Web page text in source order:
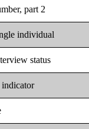
part 2
individual
status